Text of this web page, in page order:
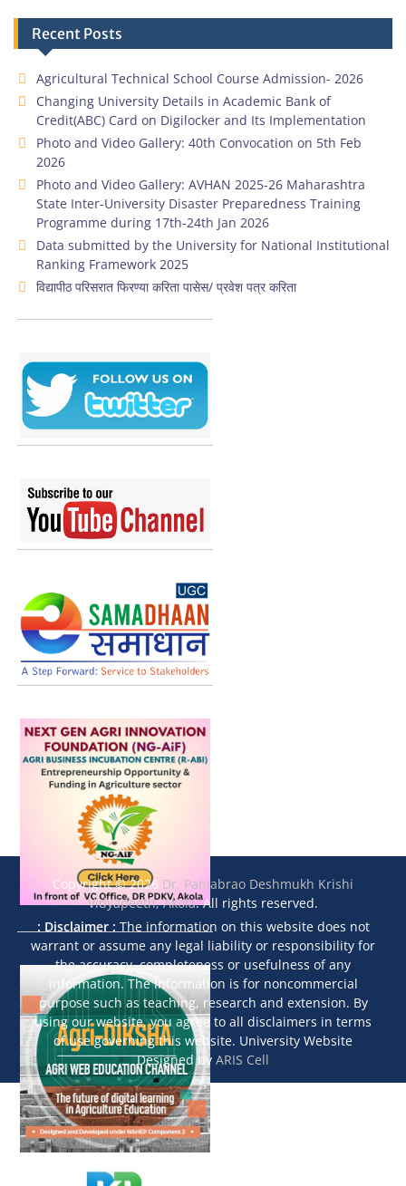
Recent Posts
Agricultural Technical School Course Admission- 2026
Changing University Details in Academic Bank of
Credit(ABC) Card on Digilocker and Its Implementation
Photo and Video Gallery: 40th Convocation on 5th Feb
2026
Photo and Video Gallery: AVHAN 2025-26 Maharashtra
State Inter-University Disaster Preparedness Training
Programme during 17th-24th Jan 2026
Data submitted by the University for National Institutional
Ranking Framework 2025
विद्यापीठ परिसरात फिरण्या करिता पासेस/ प्रवेश पत्र करिता
Copyright © 2026 Dr. Panjabrao Deshmukh Krishi
Vidyapeeth, Akola. All rights reserved.
: Disclaimer : The information on this website does not
warrant or assume any legal liability or responsibility for
the accuracy, completeness or usefulness of any
information. The information is for noncommercial
purpose such as teaching, research and extension. By
using our website, you agree to all disclaimers in terms
of use governing this website. University Website
Designed by ARIS Cell